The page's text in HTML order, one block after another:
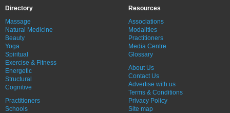
Directory
Massage
Natural Medicine
Beauty
Yoga
Spiritual
Exercise & Fitness
Energetic
Structural
Cognitive
Practitioners
Schools
Resources
Associations
Modalities
Practitioners
Media Centre
Glossary
About Us
Contact Us
Advertise with us
Terms & Conditions
Privacy Policy
Site map